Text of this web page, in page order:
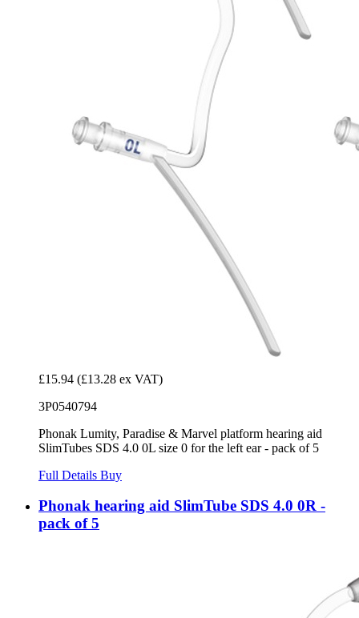
£15.94 (£13.28 ex VAT)
3P0540794
Phonak Lumity, Paradise & Marvel platform hearing aid
SlimTubes SDS 4.0 0L size 0 for the left ear - pack of 5
Full Details Buy
Phonak hearing aid SlimTube SDS 4.0 0R -
pack of 5